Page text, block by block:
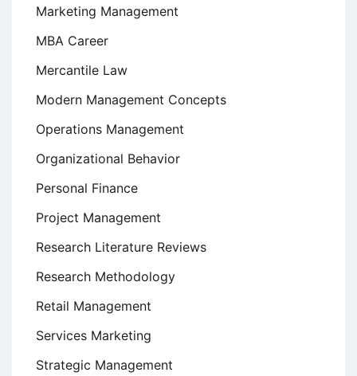
Marketing Management
MBA Career
Mercantile Law
Modern Management Concepts
Operations Management
Organizational Behavior
Personal Finance
Project Management
Research Literature Reviews
Research Methodology
Retail Management
Services Marketing
Strategic Management